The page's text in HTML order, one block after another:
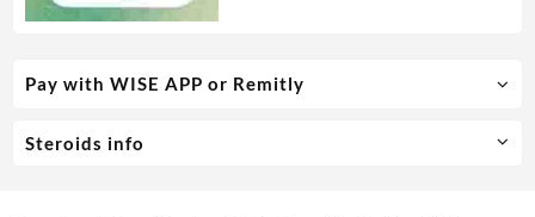
Pay with WISE APP or Remitly
Steroids info